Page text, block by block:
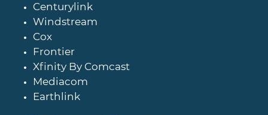
Centurylink
Windstream
Cox
Frontier
Xfinity By Comcast
Mediacom
Earthlink